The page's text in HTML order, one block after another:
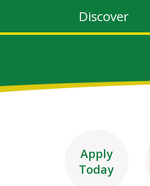
Discover
Apply
Today